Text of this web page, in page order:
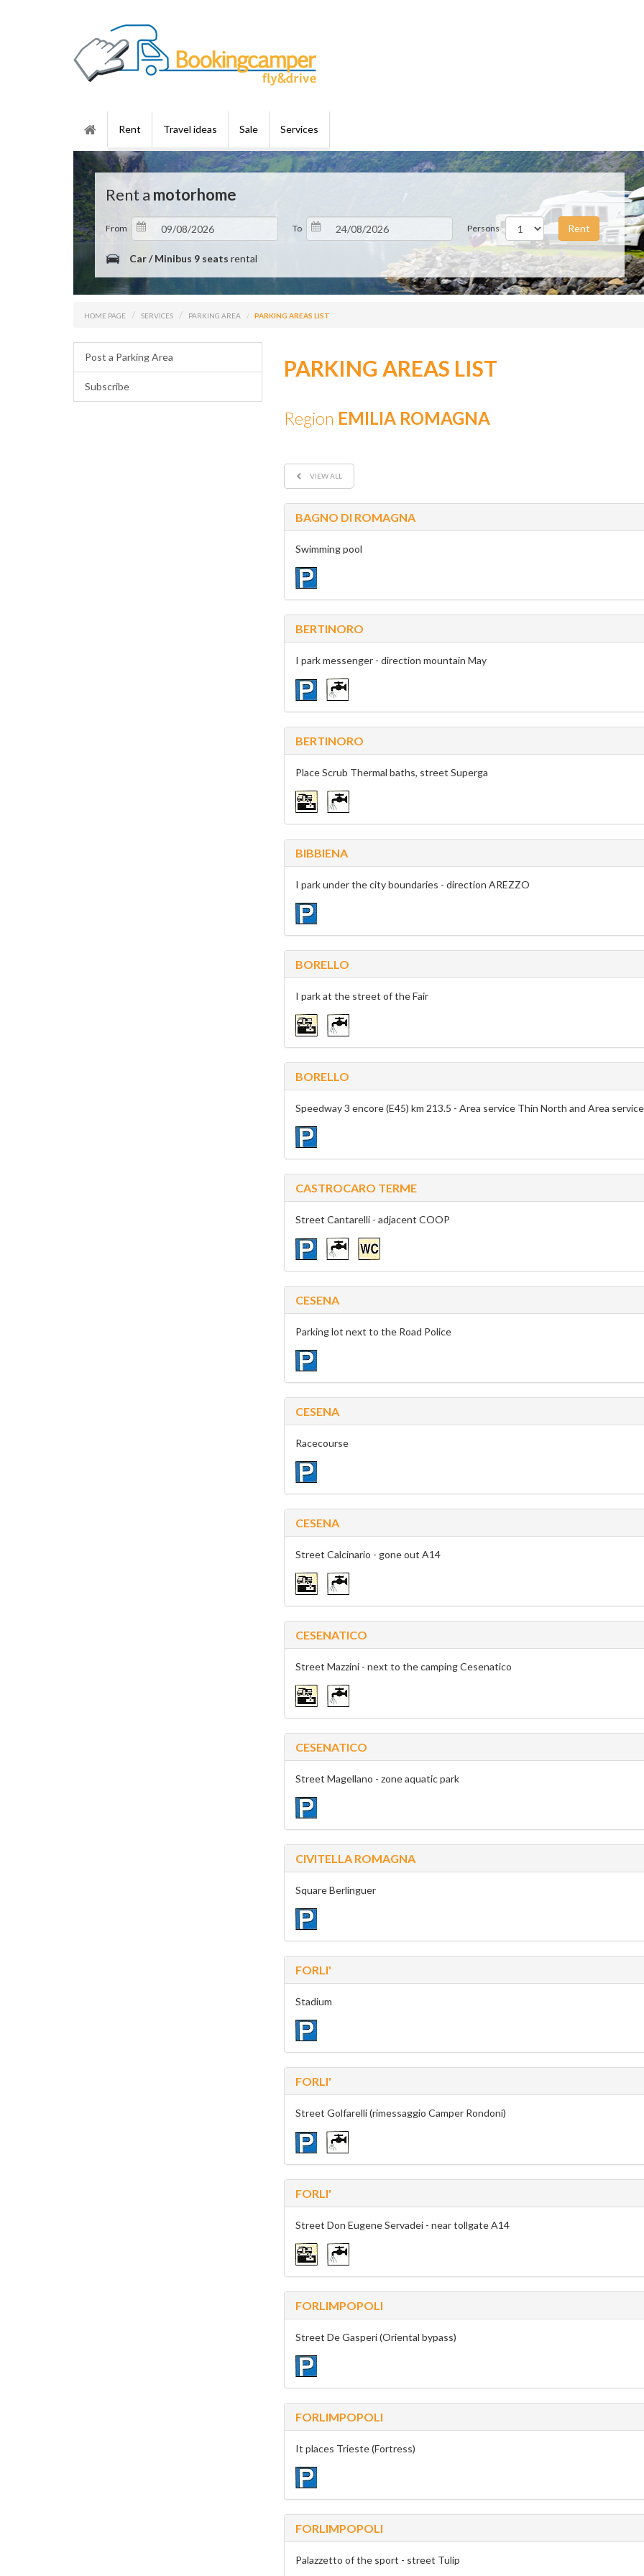
Rent Travel ideas Sale Services
Rent a motorhome
From To Persons Rent
Car / Minibus 9 seats rental
HOME PAGE SERVICES PARKING AREA PARKING AREAS LIST
Post a Parking Area
Subscribe
PARKING AREAS LIST
Region EMILIA ROMAGNA
VIEW ALL
BAGNO DI ROMAGNA
Swimming pool
BERTINORO
I park messenger - direction mountain May
BERTINORO
Place Scrub Thermal baths, street Superga
BIBBIENA
I park under the city boundaries - direction AREZZO
BORELLO
I park at the street of the Fair
BORELLO
Speedway 3 encore (E45) km 213.5 - Area service Thin North and Area
CASTROCARO TERME
Street Cantarelli - adjacent COOP
CESENA
Parking lot next to the Road Police
CESENA
Racecourse
CESENA
Street Calcinario - gone out A14
CESENATICO
Street Mazzini - next to the camping Cesenatico
CESENATICO
Street Magellano - zone aquatic park
CIVITELLA ROMAGNA
Square Berlinguer
FORLI'
Stadium
FORLI'
Street Golfarelli (rimessaggio Camper Rondoni)
FORLI'
Street Don Eugene Servadei - near tollgate A14
FORLIMPOPOLI
Street De Gasperi (Oriental bypass)
FORLIMPOPOLI
It places Trieste (Fortress)
FORLIMPOPOLI
Palazzetto of the sport - street Tulip